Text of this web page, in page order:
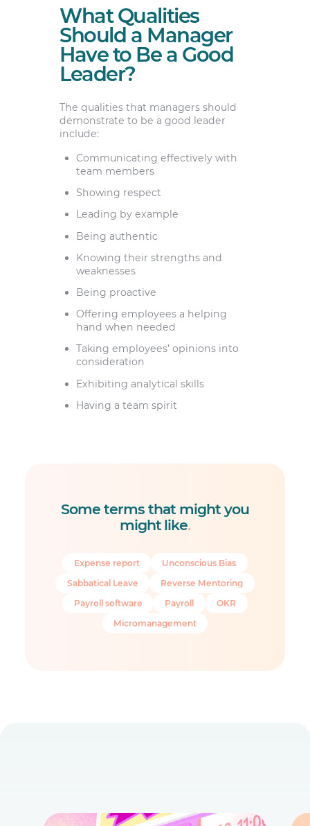
What Qualities
Should a Manager
Have to Be a Good
Leader?
The qualities that managers should
demonstrate to be a good leader
include:
Communicating effectively with
team members
Showing respect
Leading by example
Being authentic
Knowing their strengths and
weaknesses
Being proactive
Offering employees a helping
hand when needed
Taking employees’ opinions into
consideration
Exhibiting analytical skills
Having a team spirit
Some terms that might you
might like.
Expense report
Unconscious Bias
Sabbatical Leave
Reverse Mentoring
Payroll software
Payroll
OKR
Micromanagement